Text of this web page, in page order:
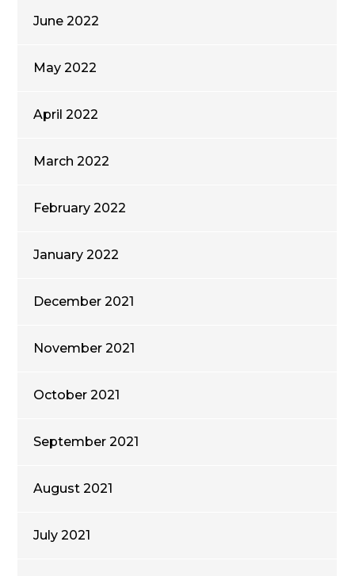
June 2022
May 2022
April 2022
March 2022
February 2022
January 2022
December 2021
November 2021
October 2021
September 2021
August 2021
July 2021